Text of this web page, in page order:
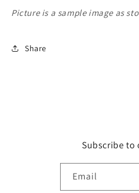
Picture is a sample image as
Share
Subscribe to
Email